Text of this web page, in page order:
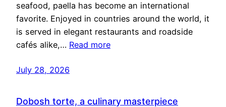
seafood, paella has become an international
favorite. Enjoyed in countries around the world, it
is served in elegant restaurants and roadside
cafés alike,… Read more
July 28, 2026
Dobosh torte, a culinary masterpiece